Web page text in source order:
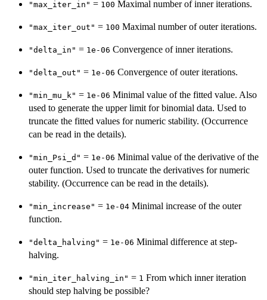
"max_iter_in" = 100 Maximal number of inner iterations.
"max_iter_out" = 100 Maximal number of outer iterations.
"delta_in" = 1e-06 Convergence of inner iterations.
"delta_out" = 1e-06 Convergence of outer iterations.
"min_mu_k" = 1e-06 Minimal value of the fitted value. Also
used to generate the upper limit for binomial data. Used to
truncate the fitted values for numeric stability. (Occurrence
can be read in the details).
"min_Psi_d" = 1e-06 Minimal value of the derivative of the
outer function. Used to truncate the derivatives for numeric
stability. (Occurrence can be read in the details).
"min_increase" = 1e-04 Minimal increase of the outer
function.
"delta_halving" = 1e-06 Minimal difference at step-
halving.
"min_iter_halving_in" = 1 From which inner iteration
should step halving be possible?